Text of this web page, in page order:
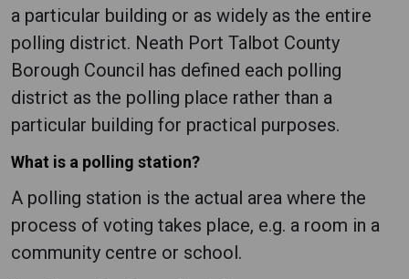
a particular building or as widely as the entire
polling district. Neath Port Talbot County
Borough Council has defined each polling
district as the polling place rather than a
particular building for practical purposes.
What is a polling station?
A polling station is the actual area where the
process of voting takes place, e.g. a room in a
community centre or school.